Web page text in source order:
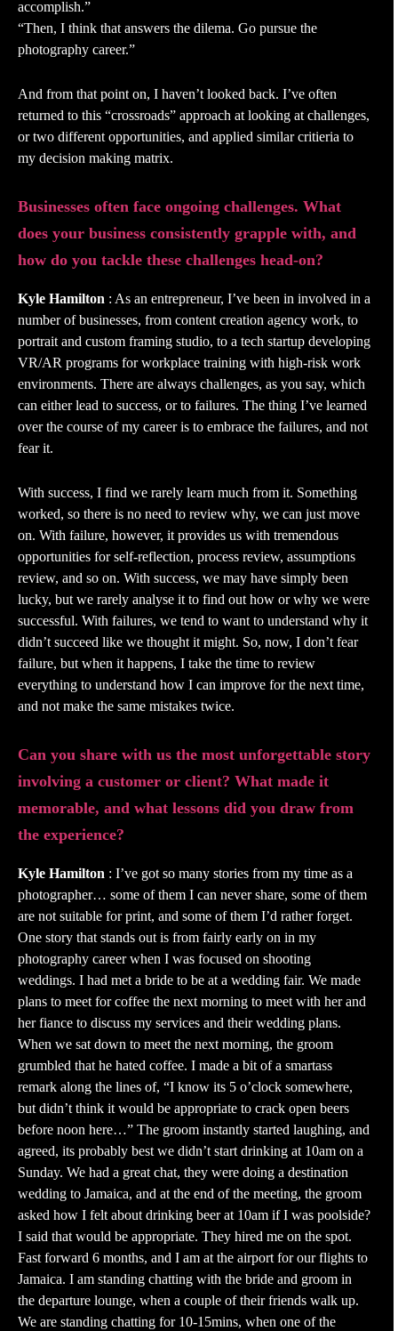
accomplish.”
“Then, I think that answers the dilema. Go pursue the
photography career.”
And from that point on, I haven’t looked back. I’ve often
returned to this “crossroads” approach at looking at challenges,
or two different opportunities, and applied similar critieria to
my decision making matrix.
Businesses often face ongoing challenges. What
does your business consistently grapple with, and
how do you tackle these challenges head-on?
Kyle Hamilton : As an entrepreneur, I’ve been in involved in a
number of businesses, from content creation agency work, to
portrait and custom framing studio, to a tech startup developing
VR/AR programs for workplace training with high-risk work
environments. There are always challenges, as you say, which
can either lead to success, or to failures. The thing I’ve learned
over the course of my career is to embrace the failures, and not
fear it.
With success, I find we rarely learn much from it. Something
worked, so there is no need to review why, we can just move
on. With failure, however, it provides us with tremendous
opportunities for self-reflection, process review, assumptions
review, and so on. With success, we may have simply been
lucky, but we rarely analyse it to find out how or why we were
successful. With failures, we tend to want to understand why it
didn’t succeed like we thought it might. So, now, I don’t fear
failure, but when it happens, I take the time to review
everything to understand how I can improve for the next time,
and not make the same mistakes twice.
Can you share with us the most unforgettable story
involving a customer or client? What made it
memorable, and what lessons did you draw from
the experience?
Kyle Hamilton : I’ve got so many stories from my time as a
photographer… some of them I can never share, some of them
are not suitable for print, and some of them I’d rather forget.
One story that stands out is from fairly early on in my
photography career when I was focused on shooting
weddings. I had met a bride to be at a wedding fair. We made
plans to meet for coffee the next morning to meet with her and
her fiance to discuss my services and their wedding plans.
When we sat down to meet the next morning, the groom
grumbled that he hated coffee. I made a bit of a smartass
remark along the lines of, “I know its 5 o’clock somewhere,
but didn’t think it would be appropriate to crack open beers
before noon here…” The groom instantly started laughing, and
agreed, its probably best we didn’t start drinking at 10am on a
Sunday. We had a great chat, they were doing a destination
wedding to Jamaica, and at the end of the meeting, the groom
asked how I felt about drinking beer at 10am if I was poolside?
I said that would be appropriate. They hired me on the spot.
Fast forward 6 months, and I am at the airport for our flights to
Jamaica. I am standing chatting with the bride and groom in
the departure lounge, when a couple of their friends walk up.
We are standing chatting for 10-15mins, when one of the